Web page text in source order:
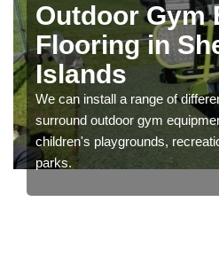
Outdoor Gym
Flooring in
Islands
We can install a range of
surround outdoor gym
children's playgrounds,
parks.